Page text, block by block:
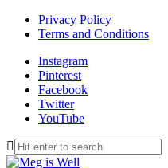
Privacy Policy
Terms and Conditions
Instagram
Pinterest
Facebook
Twitter
YouTube